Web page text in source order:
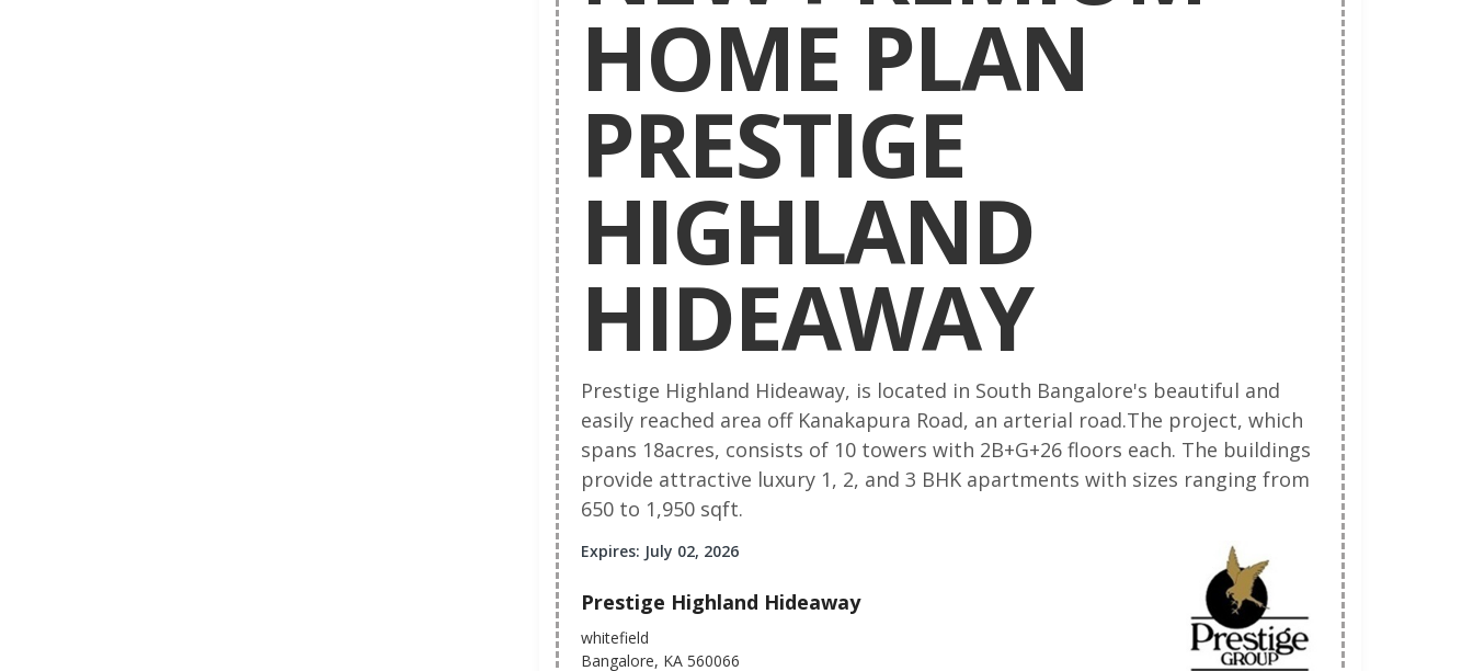
HOME PLAN
PRESTIGE
HIGHLAND
HIDEAWAY
Prestige Highland Hideaway, is located in South Bangalore's beautiful and
easily reached area off Kanakapura Road, an arterial road.The project, which
spans 18acres, consists of 10 towers with 2B+G+26 floors each. The buildings
provide attractive luxury 1, 2, and 3 BHK apartments with sizes ranging from
650 to 1,950 sqft.
Expires: July 02, 2026
Prestige Highland Hideaway
whitefield
Bangalore, KA 560066